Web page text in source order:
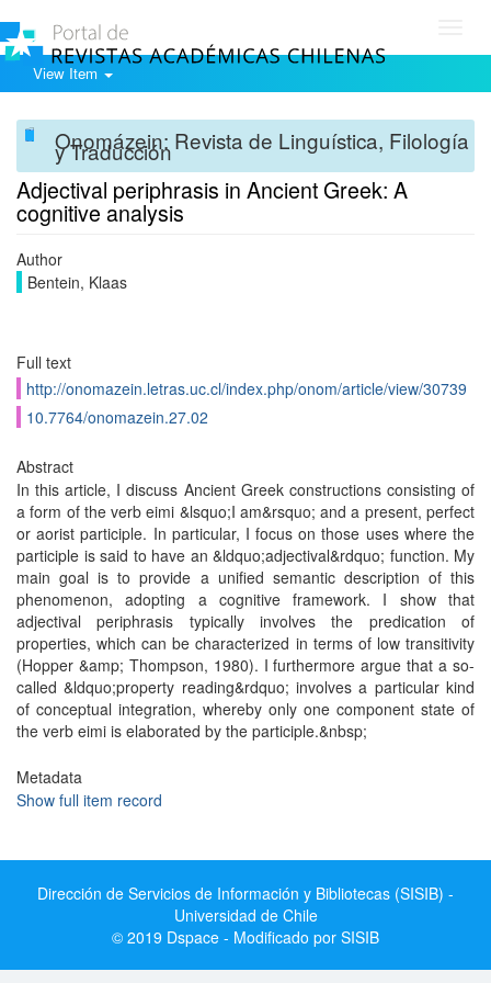
View Item
Onomázein: Revista de Linguística, Filología
y Traducción
Adjectival periphrasis in Ancient Greek: A
cognitive analysis
Author
Bentein, Klaas
Full text
http://onomazein.letras.uc.cl/index.php/onom/article/view/30739
10.7764/onomazein.27.02
Abstract
In this article, I discuss Ancient Greek constructions consisting of
a form of the verb eimi &lsquo;I am&rsquo; and a present, perfect
or aorist participle. In particular, I focus on those uses where the
participle is said to have an &ldquo;adjectival&rdquo; function. My
main goal is to provide a unified semantic description of this
phenomenon, adopting a cognitive framework. I show that
adjectival periphrasis typically involves the predication of
properties, which can be characterized in terms of low transitivity
(Hopper &amp; Thompson, 1980). I furthermore argue that a so-
called &ldquo;property reading&rdquo; involves a particular kind
of conceptual integration, whereby only one component state of
the verb eimi is elaborated by the participle.&nbsp;
Metadata
Show full item record
Dirección de Servicios de Información y Bibliotecas (SISIB) -
Universidad de Chile
© 2019 Dspace - Modificado por SISIB